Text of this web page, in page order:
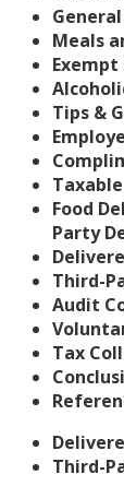
Meals
Exempt
Tips &
Food
Party
Third-
Audit
Tax
Third-